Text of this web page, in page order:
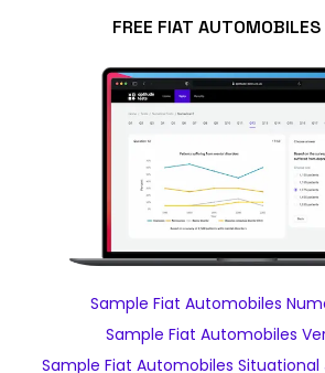
FREE FIAT
Sample Fiat Automobiles
Sample Fiat Automobiles
Sample Fiat Automobiles